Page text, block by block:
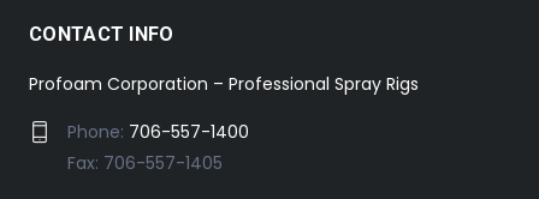
CONTACT INFO
Profoam Corporation – Professional Spray Rigs
Phone: 706-557-1400
Fax: 706-557-1405